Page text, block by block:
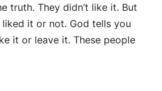
truth. They didn’t like it. But
liked it or not. God tells you
it or leave it. These people